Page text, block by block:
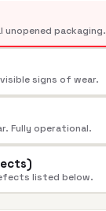
unopened packaging.
signs of wear.
Fully operational.
listed below.